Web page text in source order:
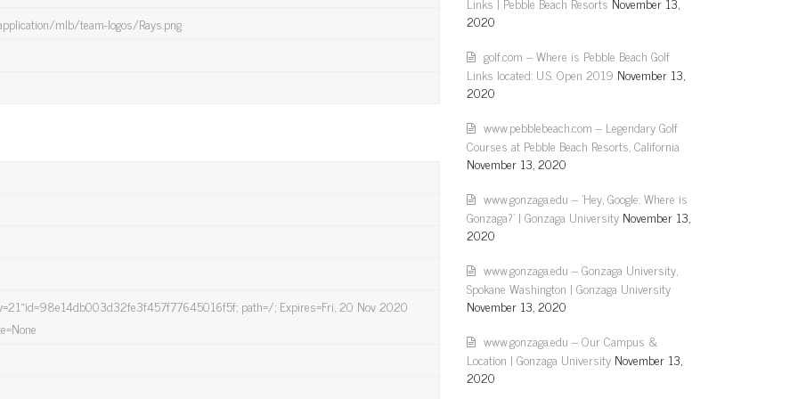
mlb/team-logos/Rays.png
path=/; Expires=Fri, 20 Nov 2020
2020
golf.com – Where is Pebble Beach Golf
Links located: U.S. Open 2019 November 13,
2020
www.pebblebeach.com – Legendary Golf
Courses at Pebble Beach Resorts, California
November 13, 2020
www.gonzaga.edu – 'Hey, Google: Where is
Gonzaga?' | Gonzaga University November 13,
2020
www.gonzaga.edu – Gonzaga University,
Spokane Washington | Gonzaga University
November 13, 2020
www.gonzaga.edu – Our Campus &
Location | Gonzaga University November 13,
2020